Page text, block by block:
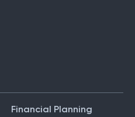
Financial Planning